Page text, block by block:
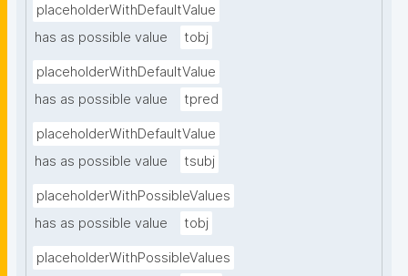
placeholderWithDefaultValue
has as possible value
tobj
placeholderWithDefaultValue
has as possible value
tpred
placeholderWithDefaultValue
has as possible value
tsubj
placeholderWithPossibleValues
has as possible value
tobj
placeholderWithPossibleValues